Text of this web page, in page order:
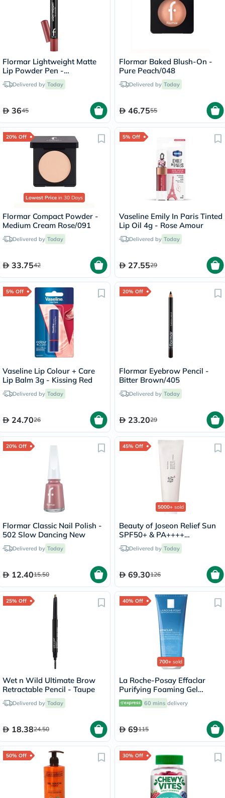
Flormar Lightweight Matte
Lip Powder Pen -
Precious/006
Delivered by Today
3645
Flormar Baked Blush-On -
Pure Peach/048
Delivered by Today
46.7555
20% Off
Lowest Price in 30 Days
Flormar Compact Powder -
Medium Cream Rose/091
Delivered by Today
33.7542
5% Off
Vaseline Emily In Paris Tinted
Lip Oil 4g - Rose Amour
Delivered by Today
27.5529
5% Off
Vaseline Lip Colour + Care
Lip Balm 3g - Kissing Red
Delivered by Today
24.7026
20% Off
Flormar Eyebrow Pencil -
Bitter Brown/405
Delivered by Today
23.2029
20% Off
Flormar Classic Nail Polish -
502 Slow Dancing New
Delivered by Today
12.4015.50
45% Off
5000+ sold
Beauty of Joseon Relief Sun
SPF50+ & PA++++
Sunscreen 50ml
Delivered by Today
69.30126
25% Off
Wet n Wild Ultimate Brow
Retractable Pencil - Taupe
Delivered by Today
18.3824.50
40% Off
700+ sold
La Roche-Posay Effaclar
Purifying Foaming Gel
Cleanser, Oily Skin - 200ml
60 mins delivery
69115
50% Off 30% Off